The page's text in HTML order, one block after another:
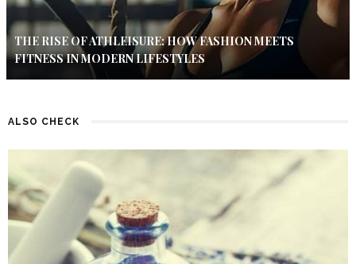
THE RISE OF ATHLEISURE: HOW FASHION MEETS
FITNESS IN MODERN LIFESTYLES
ALSO CHECK